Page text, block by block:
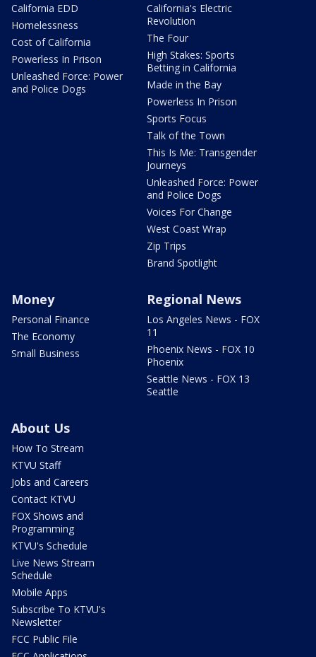
California EDD
Homelessness
Cost of California
Powerless In Prison
Unleashed Force: Power
and Police Dogs
California's Electric
Revolution
The Four
High Stakes: Sports
Betting in California
Made in the Bay
Powerless In Prison
Sports Focus
Talk of the Town
This Is Me: Transgender
Journeys
Unleashed Force: Power
and Police Dogs
Voices For Change
West Coast Wrap
Zip Trips
Brand Spotlight
Money
Personal Finance
The Economy
Small Business
Regional News
Los Angeles News - FOX
11
Phoenix News - FOX 10
Phoenix
Seattle News - FOX 13
Seattle
About Us
How To Stream
KTVU Staff
Jobs and Careers
Contact KTVU
FOX Shows and
Programming
KTVU's Schedule
Live News Stream
Schedule
Mobile Apps
Subscribe To KTVU's
Newsletter
FCC Public File